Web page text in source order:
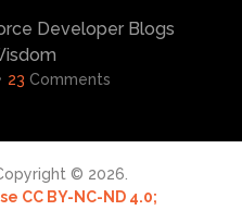
Developer Blogs
23 Comments
© 2026.
CC BY-NC-ND 4.0;